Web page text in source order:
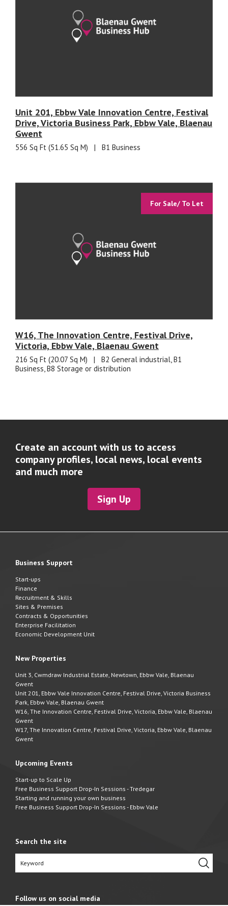
Unit 201, Ebbw Vale Innovation Centre, Festival
Drive, Victoria Business Park, Ebbw Vale, Blaenau
Gwent
556 Sq Ft (51.65 Sq M) | B1 Business
For Sale/ To Let
W16, The Innovation Centre, Festival Drive,
Victoria, Ebbw Vale, Blaenau Gwent
216 Sq Ft (20.07 Sq M) |
B2 General industrial, B1
Business, B8 Storage or distribution
Create an account with us to access
company profiles, local news, local events
and much more
Sign Up
Business Support
Start-ups
Finance
Recruitment & Skills
Sites & Premises
Contracts & Opportunities
Enterprise Facilitation
Economic Development Unit
New Properties
Unit 3, Cwmdraw Industrial Estate, Newtown, Ebbw Vale, Blaenau
Gwent
Unit 201, Ebbw Vale Innovation Centre, Festival Drive, Victoria Business
Park, Ebbw Vale, Blaenau Gwent
W16, The Innovation Centre, Festival Drive, Victoria, Ebbw Vale, Blaenau
Gwent
W17, The Innovation Centre, Festival Drive, Victoria, Ebbw Vale, Blaenau
Gwent
Upcoming Events
Start-up to Scale Up
Free Business Support Drop-In Sessions - Tredegar
Starting and running your own business
Free Business Support Drop-In Sessions - Ebbw Vale
Search the site
Follow us on social media